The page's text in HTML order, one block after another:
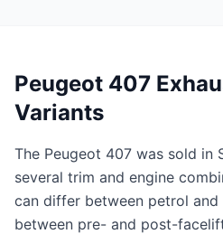
Peugeot 407
Variants
The Peugeot 407 was sold in
several trim and engine
can differ between petrol and
between pre- and post-